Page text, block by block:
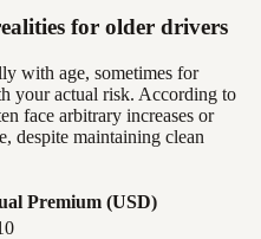
for older drivers
with age, sometimes for
your actual risk. According to
face arbitrary increases or
despite maintaining clean
Premium (USD)